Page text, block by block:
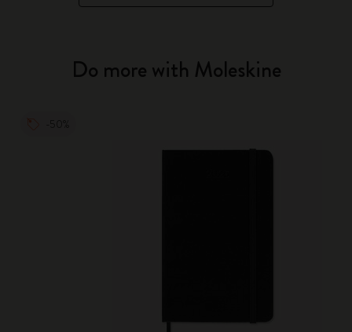
Do more with Moleskine